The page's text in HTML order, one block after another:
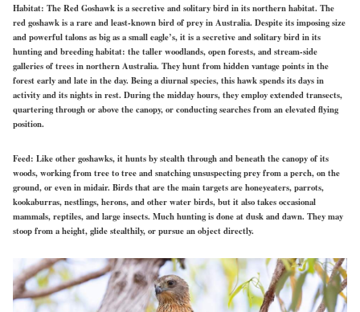
Habitat: The Red Goshawk is a secretive and solitary bird in its northern habitat. The
red goshawk is a rare and least-known bird of prey in Australia. Despite its imposing size
and powerful talons as big as a small eagle’s, it is a secretive and solitary bird in its
hunting and breeding habitat: the taller woodlands, open forests, and stream-side
galleries of trees in northern Australia. They hunt from hidden vantage points in the
forest early and late in the day. Being a diurnal species, this hawk spends its days in
activity and its nights in rest. During the midday hours, they employ extended transects,
quartering through or above the canopy, or conducting searches from an elevated flying
position.
Feed: Like other goshawks, it hunts by stealth through and beneath the canopy of its
woods, working from tree to tree and snatching unsuspecting prey from a perch, on the
ground, or even in midair. Birds that are the main targets are honeyeaters, parrots,
kookaburras, nestlings, herons, and other water birds, but it also takes occasional
mammals, reptiles, and large insects. Much hunting is done at dusk and dawn. They may
stoop from a height, glide stealthily, or pursue an object directly.